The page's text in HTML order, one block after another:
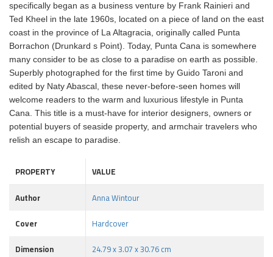
specifically began as a business venture by Frank Rainieri and
Ted Kheel in the late 1960s, located on a piece of land on the east
coast in the province of La Altagracia, originally called Punta
Borrachon (Drunkard s Point). Today, Punta Cana is somewhere
many consider to be as close to a paradise on earth as possible.
Superbly photographed for the first time by Guido Taroni and
edited by Naty Abascal, these never-before-seen homes will
welcome readers to the warm and luxurious lifestyle in Punta
Cana. This title is a must-have for interior designers, owners or
potential buyers of seaside property, and armchair travelers who
relish an escape to paradise.
PROPERTY
VALUE
Author
Anna Wintour
Cover
Hardcover
Dimension
24.79 x 3.07 x 30.76 cm